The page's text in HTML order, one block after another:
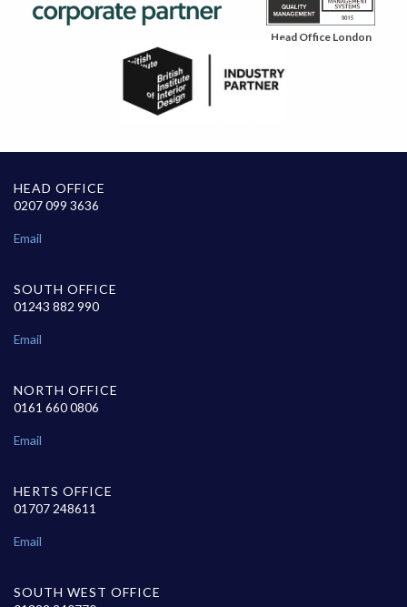
Head Office London
HEAD OFFICE
0207 099 3636
Email
SOUTH OFFICE
01243 882 990
Email
NORTH OFFICE
0161 660 0806
Email
HERTS OFFICE
01707 248611
Email
SOUTH WEST OFFICE